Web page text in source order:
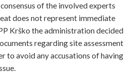
of the involved experts
does not represent immediate
Krško the administration decided
regarding site assessment
to avoid any accusations of having